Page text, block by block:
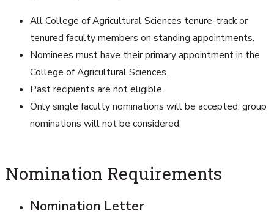
All College of Agricultural Sciences tenure-track or
tenured faculty members on standing appointments.
Nominees must have their primary appointment in the
College of Agricultural Sciences.
Past recipients are not eligible.
Only single faculty nominations will be accepted; group
nominations will not be considered.
Nomination Requirements
Nomination Letter